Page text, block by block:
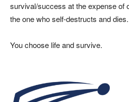
survival/success at the expense of
the one who self-destructs and dies.
You choose life and survive.